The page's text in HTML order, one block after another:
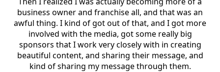
business owner and franchise all, and that was an
awful thing. I kind of got out of that, and I got more
involved with the media, got some really big
sponsors that I work very closely with in creating
beautiful content, and sharing their message, and
kind of sharing my message through them.